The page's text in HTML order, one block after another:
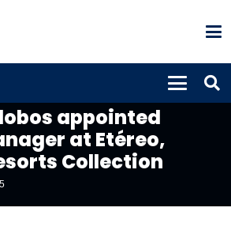
appointed
at Etéreo,
Collection